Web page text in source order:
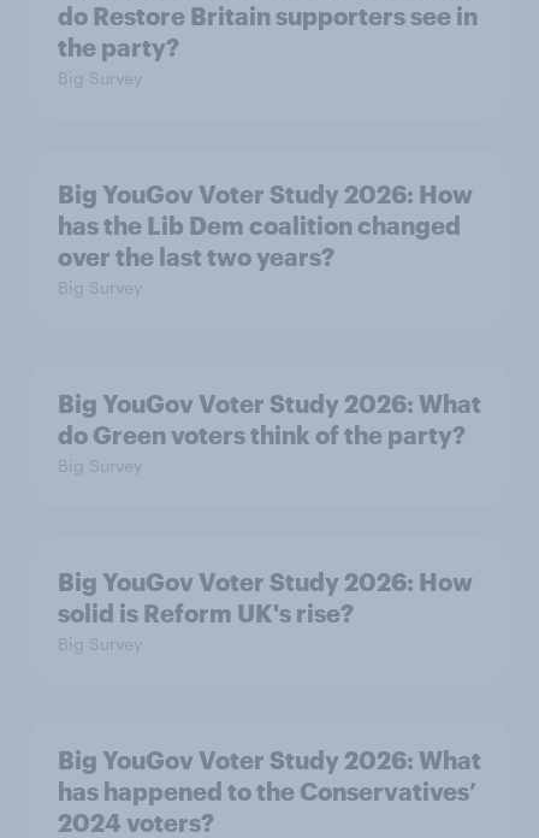
do Restore Britain supporters see in
the party?
Big Survey
Big YouGov Voter Study 2026: How
has the Lib Dem coalition changed
over the last two years?
Big Survey
Big YouGov Voter Study 2026: What
do Green voters think of the party?
Big Survey
Big YouGov Voter Study 2026: How
solid is Reform UK's rise?
Big Survey
Big YouGov Voter Study 2026: What
has happened to the Conservatives’
2024 voters?